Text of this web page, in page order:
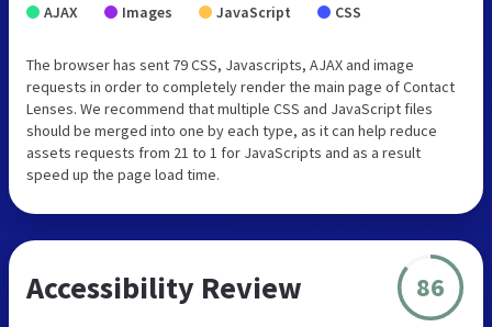
AJAX Images JavaScript CSS
The browser has sent 79 CSS, Javascripts, AJAX and image
requests in order to completely render the main page of Contact
Lenses. We recommend that multiple CSS and JavaScript files
should be merged into one by each type, as it can help reduce
assets requests from 21 to 1 for JavaScripts and as a result
speed up the page load time.
Accessibility Review 86